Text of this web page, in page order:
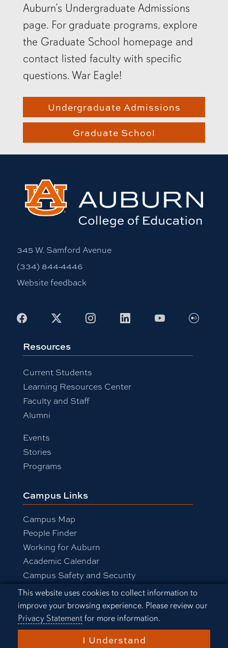
Cookie Acknowledgement
This website uses cookies to collect information to
improve your browsing experience. Please review our
Privacy Statementfor more information.
I Understand
Auburn’s Undergraduate Admissions
page. For graduate programs, explore
the Graduate School homepage and
contact listed faculty with specific
questions. War Eagle!
Undergraduate Admissions
Graduate School
345 W. Samford Avenue
(334) 844-4446
Website feedback
Facebook
X InstagramLinkedInYoutubeFlickr
Resources
Current Students
Learning Resources Center
Faculty and Staff
Alumni
Events
Stories
Programs
Campus Links
Campus Map
People Finder
Working for Auburn
Academic Calendar
Campus Safety and Security
Equal Opportunity Compliance
Accessibility
Privacy Statement